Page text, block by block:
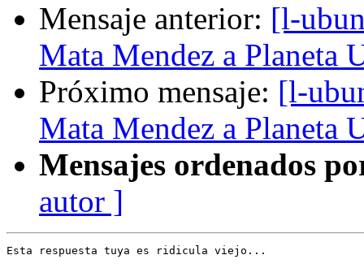
Mensaje anterior: [l-
Mata Mendez a Planeta
Próximo mensaje: [l-
Mata Mendez a Planeta
Mensajes ordenados
autor ]
Esta respuesta tuya es ridicula viejo...